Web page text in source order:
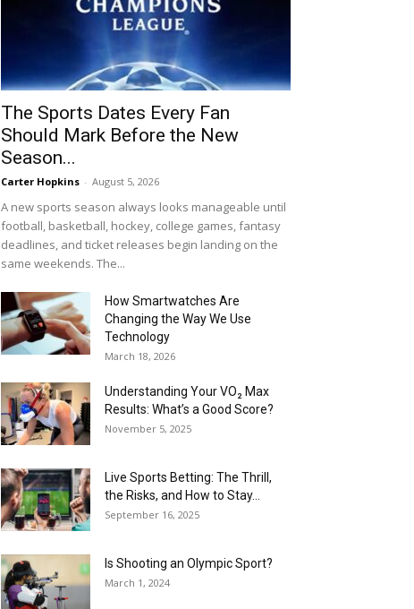
The Sports Dates Every Fan
Should Mark Before the New
Season...
Carter Hopkins - August 5, 2026
A new sports season always looks manageable until
football, basketball, hockey, college games, fantasy
deadlines, and ticket releases begin landing on the
same weekends. The...
How Smartwatches Are
Changing the Way We Use
Technology
March 18, 2026
Understanding Your VO₂ Max
Results: What’s a Good Score?
November 5, 2025
Live Sports Betting: The Thrill,
the Risks, and How to Stay...
September 16, 2025
Is Shooting an Olympic Sport?
March 1, 2024